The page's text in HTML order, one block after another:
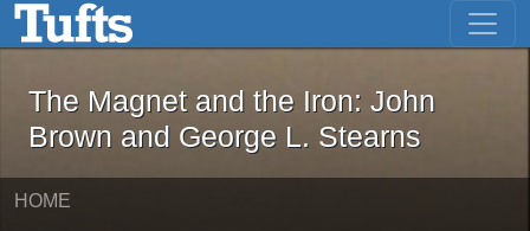
Skip to main content Skip to first result
The Magnet and the Iron: John
The Magnet and the Iron: John
Brown and George L. Stearns
HOME